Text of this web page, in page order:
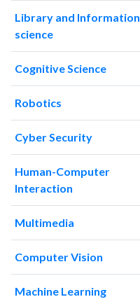
2007300
3944
2008303
2009379
6449
2010360
7555
2011430
8773
2012 434
2013502
11644
2014 476
2015621
14706
2016 665
16225
2017 801
2020
941
2022875
38864
Library and Information
science
Cognitive Science
Robotics
Cyber Security
Human-Computer
Interaction
Multimedia
Computer Vision
Machine Learning